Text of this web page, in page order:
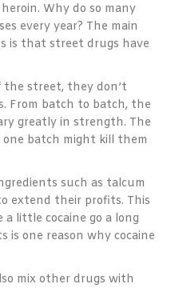
Why do so many
every year? The main
is that street drugs have
the street, they don’t
From batch to batch, the
greatly in strength. The
batch might kill them
such as talcum
extend their profits. This
a little cocaine go a long
is one reason why cocaine
mix other drugs with